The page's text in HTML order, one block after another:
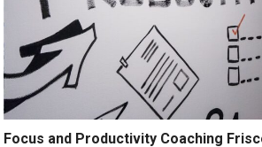
Focus and Productivity Coaching